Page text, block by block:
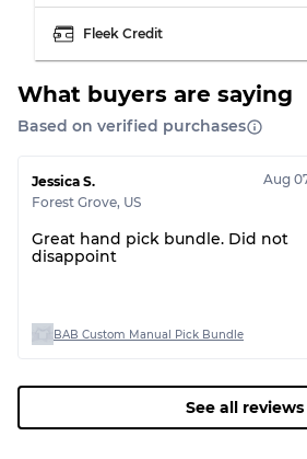
Grade AB
Grade BC
Grade ABC
30%
Fleek Credit
What buyers are saying
Based on verified purchases
Jessica S.
Forest Grove, US
Aug
Great hand pick bundle. Did not
disappoint
BAB Custom Manual Pick Bundle
See all reviews